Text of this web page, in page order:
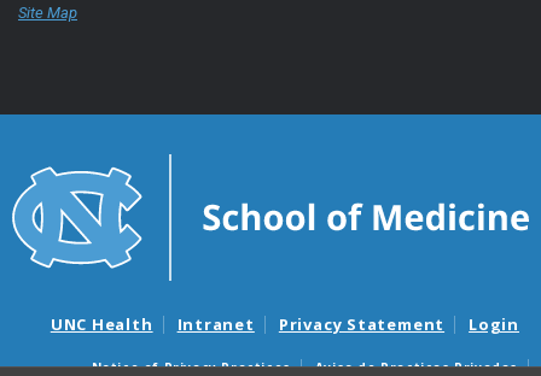
Site Map
UNC Health Intranet Privacy Statement Login
Notice of Privacy Practices Aviso de Practicas Privadas